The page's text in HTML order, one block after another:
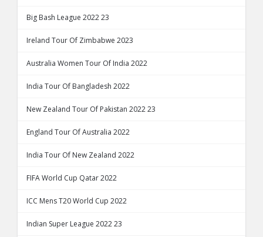
Big Bash League 2022 23
Ireland Tour Of Zimbabwe 2023
Australia Women Tour Of India 2022
India Tour Of Bangladesh 2022
New Zealand Tour Of Pakistan 2022 23
England Tour Of Australia 2022
India Tour Of New Zealand 2022
FIFA World Cup Qatar 2022
ICC Mens T20 World Cup 2022
Indian Super League 2022 23